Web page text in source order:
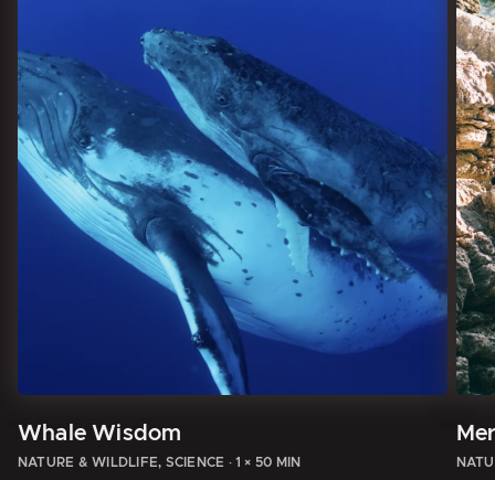
Whale Wisdom
NATURE & WILDLIFE, SCIENCE · 1 × 50 MIN